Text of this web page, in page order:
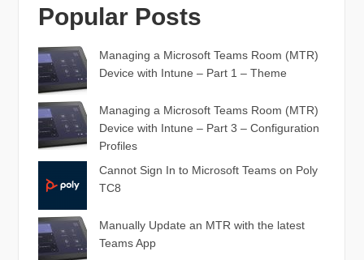
Popular Posts
Managing a Microsoft Teams Room (MTR)
Device with Intune – Part 1 – Theme
Managing a Microsoft Teams Room (MTR)
Device with Intune – Part 3 – Configuration
Profiles
Cannot Sign In to Microsoft Teams on Poly
TC8
Manually Update an MTR with the latest
Teams App